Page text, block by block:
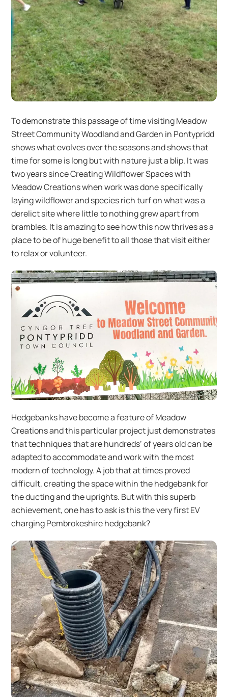
To demonstrate this passage of time visiting Meadow
Street Community Woodland and Garden in Pontypridd
shows what evolves over the seasons and shows that
time for some is long but with nature just a blip. It was
two years since Creating Wildflower Spaces with
Meadow Creations when work was done specifically
laying wildflower and species rich turf on what was a
derelict site where little to nothing grew apart from
brambles. It is amazing to see how this now thrives as a
place to be of huge benefit to all those that visit either
to relax or volunteer.
Hedgebanks have become a feature of Meadow
Creations and this particular project just demonstrates
that techniques that are hundreds’ of years old can be
adapted to accommodate and work with the most
modern of technology. A job that at times proved
difficult, creating the space within the hedgebank for
the ducting and the uprights. But with this superb
achievement, one has to ask is this the very first EV
charging Pembrokeshire hedgebank?